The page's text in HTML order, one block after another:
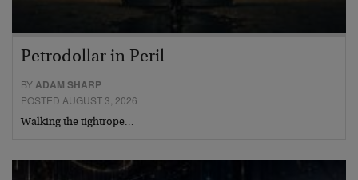
Petrodollar in Peril
BY ADAM SHARP
POSTED AUGUST 3, 2026
Walking the tightrope…